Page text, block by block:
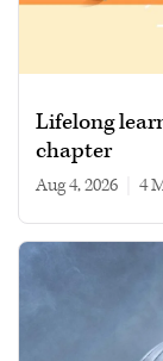
Lifelong
chapter
Aug 4, 2026 4